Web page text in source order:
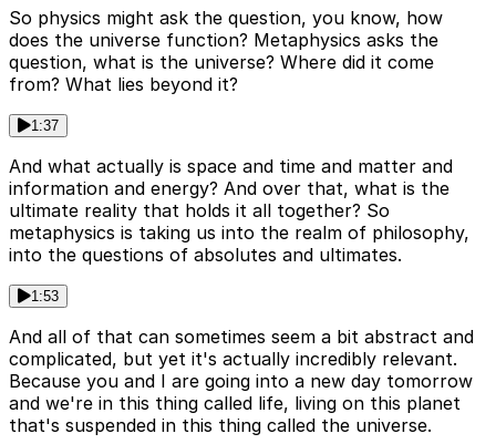
So physics might ask the question, you know, how
does the universe function? Metaphysics asks the
question, what is the universe? Where did it come
from? What lies beyond it?
1:37
And what actually is space and time and matter and
information and energy? And over that, what is the
ultimate reality that holds it all together? So
metaphysics is taking us into the realm of philosophy,
into the questions of absolutes and ultimates.
1:53
And all of that can sometimes seem a bit abstract and
complicated, but yet it's actually incredibly relevant.
Because you and I are going into a new day tomorrow
and we're in this thing called life, living on this planet
that's suspended in this thing called the universe.